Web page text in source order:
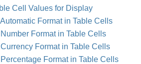
Cell Values for Display
Format in Table Cells
Format in Table Cells
Format in Table Cells
Format in Table Cells